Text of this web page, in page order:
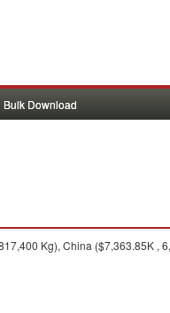
Bulk Download
Kg), China ($7,363.85K ,